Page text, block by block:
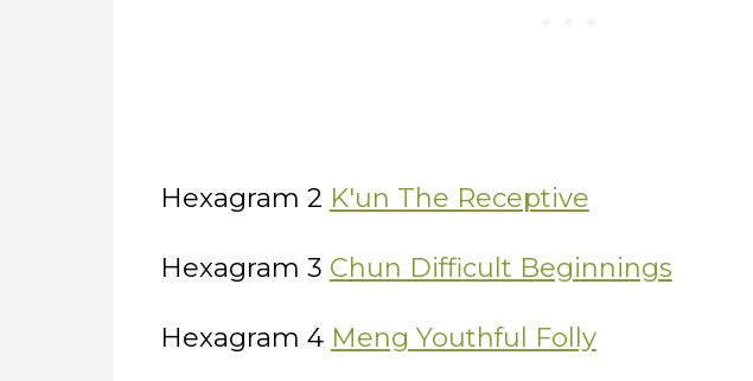
Hexagram 2 K'un The Receptive
Hexagram 3 Chun Difficult Beginnings
Hexagram 4 Meng Youthful Folly